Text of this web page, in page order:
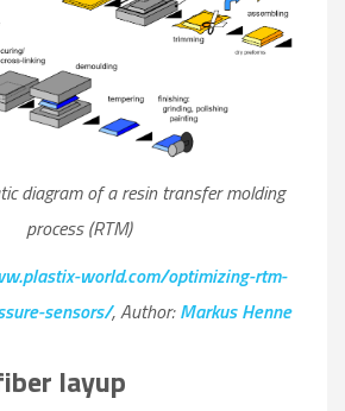
diagram of a resin transfer molding
process (RTM)
world.com/optimizing-rtm-
sensors/, Author:Markus Henne
layup